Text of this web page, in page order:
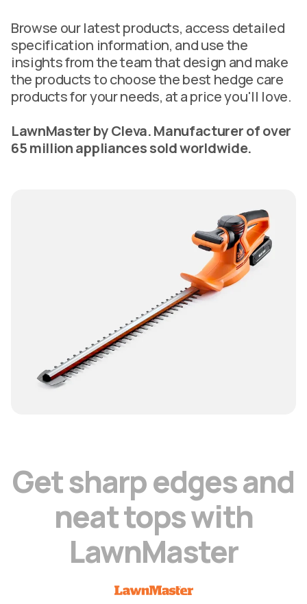
Browse our latest products, access detailed
specification information, and use the
insights from the team that design and make
the products to choose the best hedge care
products for your needs, at a price you'll love.
LawnMaster by Cleva. Manufacturer of over
65 million appliances sold worldwide.
Getsharpedgesand
neattopswith
LawnMaster